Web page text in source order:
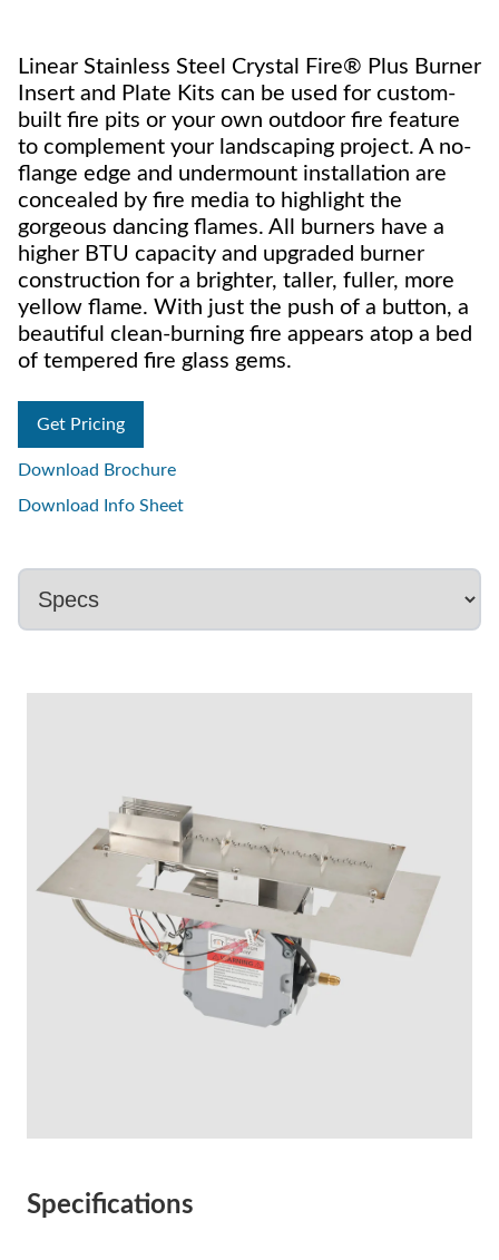
Linear Stainless Steel Crystal Fire® Plus Burner
Insert and Plate Kits can be used for custom-
built fire pits or your own outdoor fire feature
to complement your landscaping project. A no-
flange edge and undermount installation are
concealed by fire media to highlight the
gorgeous dancing flames. All burners have a
higher BTU capacity and upgraded burner
construction for a brighter, taller, fuller, more
yellow flame. With just the push of a button, a
beautiful clean-burning fire appears atop a bed
of tempered fire glass gems.
Get Pricing
Download Brochure
Download Info Sheet
Specifications